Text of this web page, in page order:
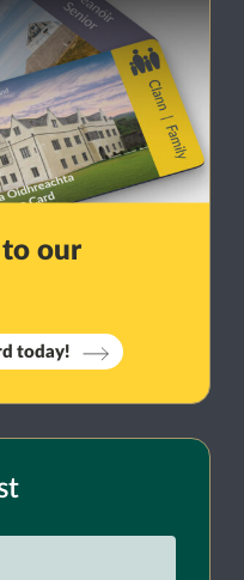
to our
today!